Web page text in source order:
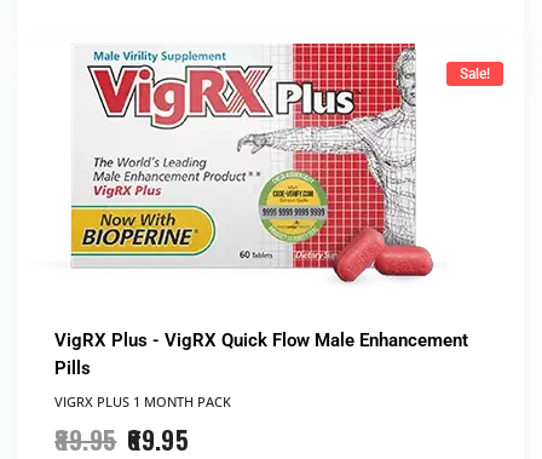
Sale!
VigRX Plus - VigRX Quick Flow Male Enhancement
Pills
VIGRX PLUS 1 MONTH PACK
89.95 69.95